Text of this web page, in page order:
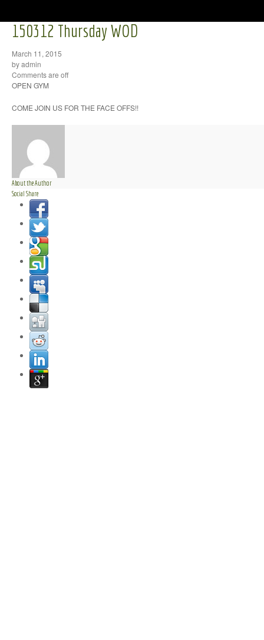
150312 Thursday WOD
March 11, 2015
by admin
Comments are off
OPEN GYM
COME JOIN US FOR THE FACE OFFS!!
About the Author
Social Share